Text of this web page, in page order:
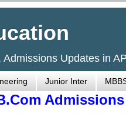
Updates in
Junior Inter
Admissions